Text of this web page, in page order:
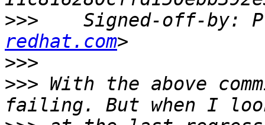
>>>
Signed-off-by:
redhat.com
>>>
>>> With the above